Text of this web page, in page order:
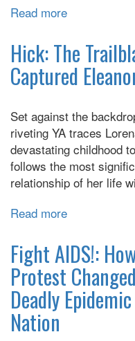
Read more
Wish
I
Didn't
To
Tell
You
This
Hick: The
Captured
Set against the
riveting YA traces
devastating childhood
follows the most
relationship of her life
Read more
The
Trailblazing
Journalist
Who
Captured
Fight AIDS!:
Protest
Deadly
Nation